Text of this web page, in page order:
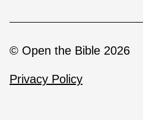
© Open the Bible 2026
Privacy Policy